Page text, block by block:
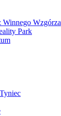
Wzgórza
Park